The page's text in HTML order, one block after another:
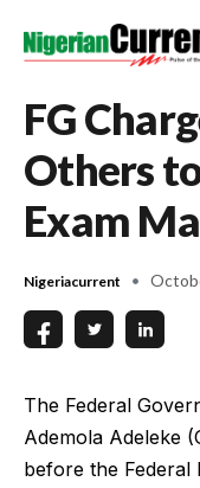
FG
Others
Exam
Nigeriacurrent
The Federal
Ademola Adeleke
before the